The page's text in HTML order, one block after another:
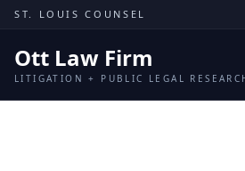
Skip to content
ST. LOUIS COUNSEL
Ott Law Firm
LITIGATION + PUBLIC LEGAL